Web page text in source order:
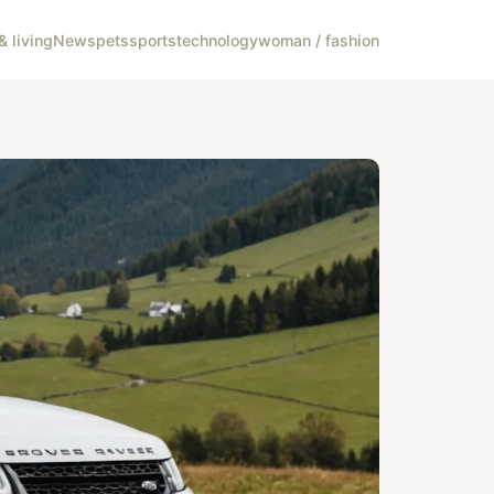
livingNewspetssportstechnologywoman / fashion